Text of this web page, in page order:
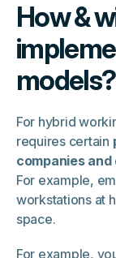
How &
models?
For hybrid
requires certain
companies
For example,
workstations at
space.
For example,